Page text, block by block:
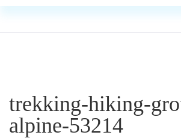
trekking-hiking-
alpine-53214